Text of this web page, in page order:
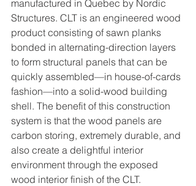
manufactured in Quebec by Nordic
Structures. CLT is an engineered wood
product consisting of sawn planks
bonded in alternating-direction layers
to form structural panels that can be
quickly assembled—in house-of-cards
fashion—into a solid-wood building
shell. The benefit of this construction
system is that the wood panels are
carbon storing, extremely durable, and
also create a delightful interior
environment through the exposed
wood interior finish of the CLT.